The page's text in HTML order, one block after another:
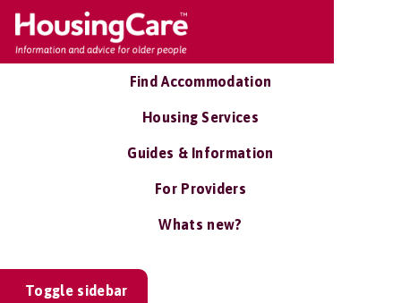
Find Accommodation
Housing Services
Guides & Information
For Providers
Whats new?
Toggle sidebar